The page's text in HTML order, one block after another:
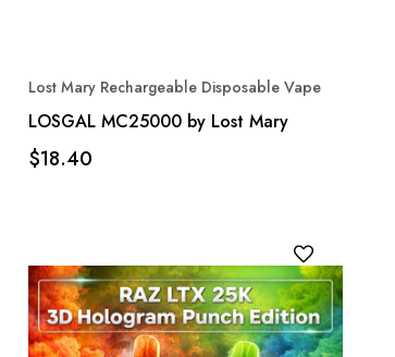
Lost Mary Rechargeable Disposable Vape
LOSGAL MC25000 by Lost Mary
$18.40